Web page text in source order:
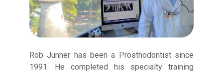
Rob Junner has been a Prosthodontist since
1991. He completed his specialty training